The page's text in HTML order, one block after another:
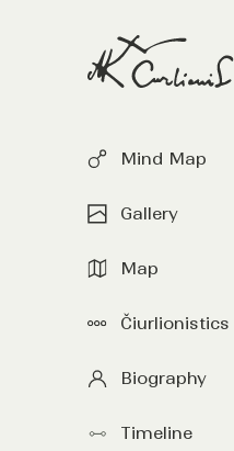
Mind Map
Gallery
Map
Čiurlionistics
Biography
Timeline